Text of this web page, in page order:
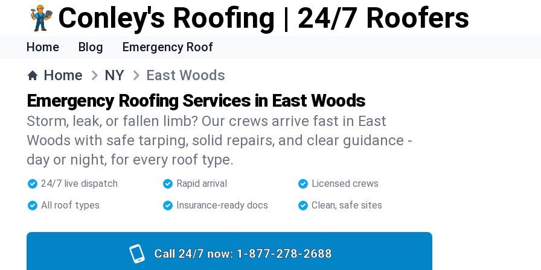
Conley's Roofing | 24/7 Roofers
Home Blog Emergency Roof
Home NY East Woods
Emergency Roofing Services in East Woods
Storm, leak, or fallen limb? Our crews arrive fast in East
Woods with safe tarping, solid repairs, and clear guidance -
day or night, for every roof type.
24/7 live dispatch Rapid arrival
Licensed crews
All roof types
Insurance-ready docs Clean, safe sites
Call 24/7 now: 1-877-278-2688